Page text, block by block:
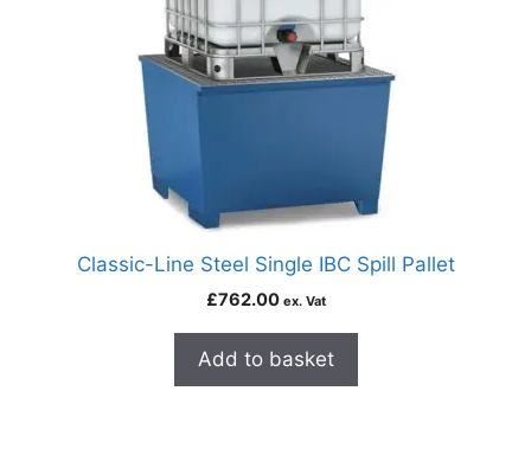
Classic-Line Steel Single IBC Spill Pallet
£762.00 ex. Vat
Add to basket